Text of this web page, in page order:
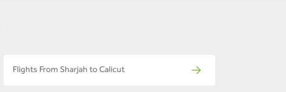
Flights From Sharjah to Calicut